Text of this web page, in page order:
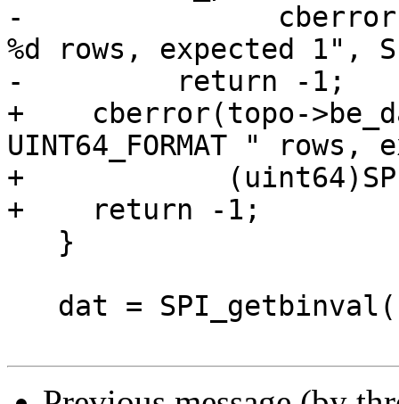
-		cberror(topo->be_data, "processed
%d rows, expected 1",
-	  return -1;
+    cberror(topo-
UINT64_FORMAT "
+
+    return -1;